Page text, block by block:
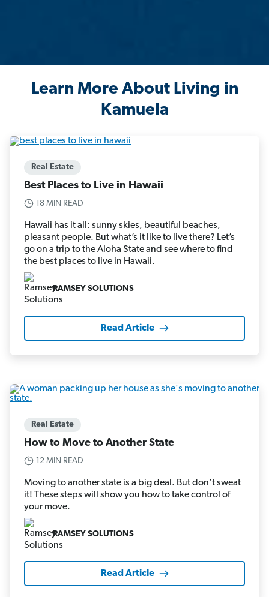
Learn More About Living in
Kamuela
Real Estate
Best Places to Live in Hawaii
18 MIN READ
Hawaii has it all: sunny skies, beautiful beaches,
pleasant people. But what’s it like to live there? Let’s
go on a trip to the Aloha State and see where to find
the best places to live in Hawaii.
RAMSEY SOLUTIONS
Read Article
Real Estate
How to Move to Another State
12 MIN READ
Moving to another state is a big deal. But don’t sweat
it! These steps will show you how to take control of
your move.
RAMSEY SOLUTIONS
Read Article